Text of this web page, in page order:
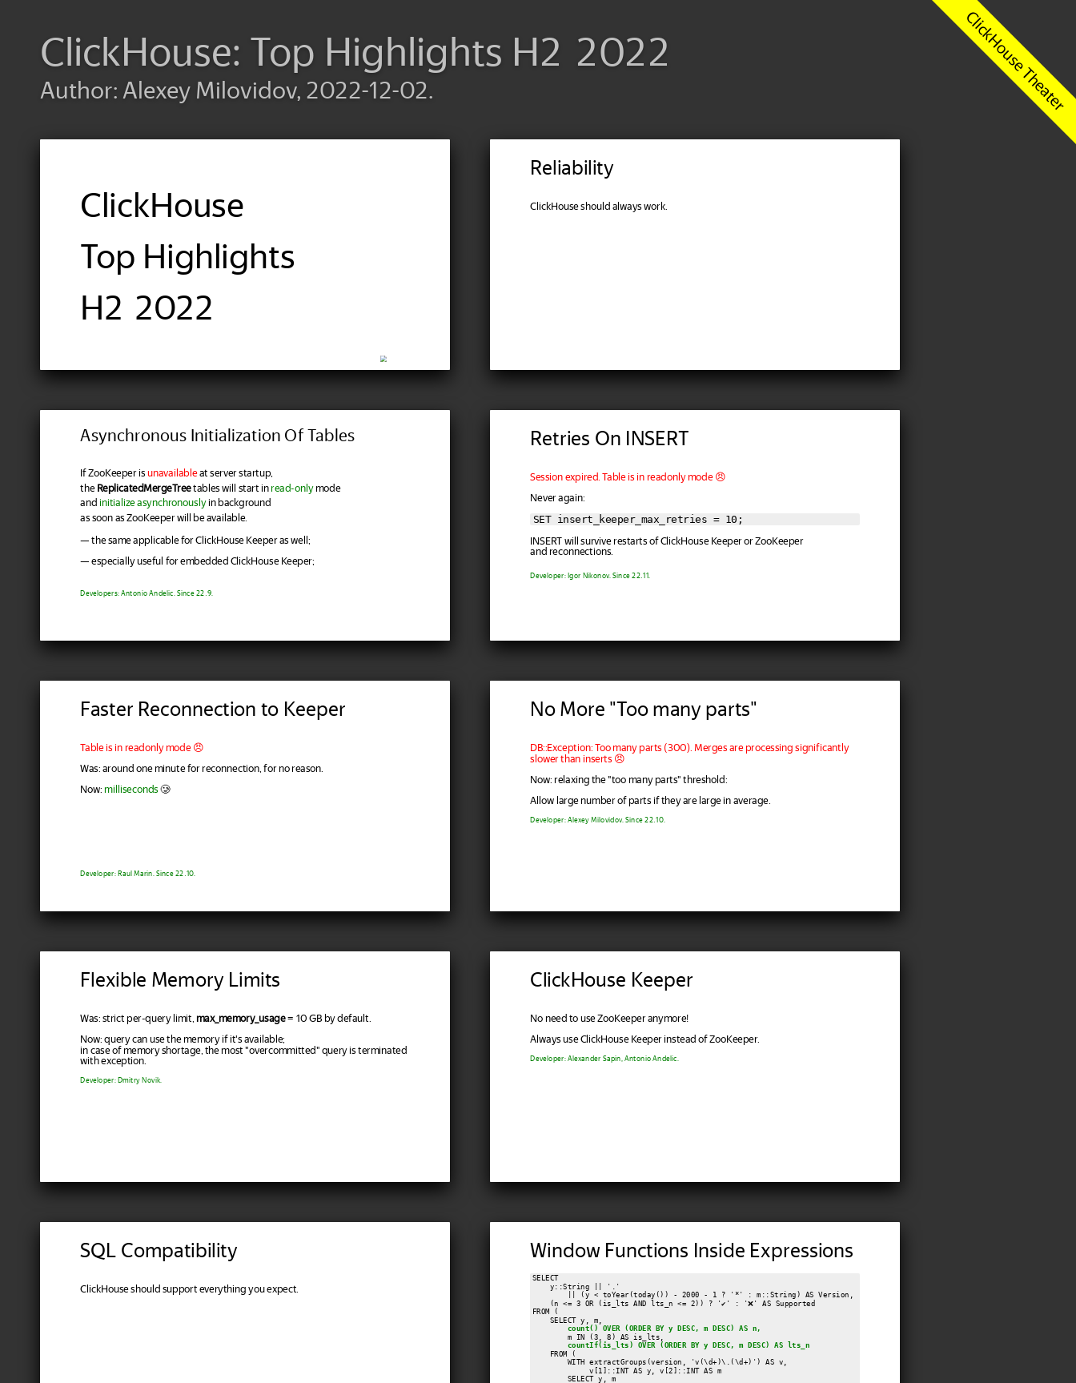
ClickHouse: Top Highlights H2 2022
Author: Alexey Milovidov, 2022-12-02.
ClickHouse
Top Highlights
H2 2022
Reliability
ClickHouse should always work.
Asynchronous Initialization Of Tables
If ZooKeeper is unavailableat server startup,
the ReplicatedMergeTreetables will start in read-onlymode
and initialize asynchronouslyin background
as soon as ZooKeeper will be available.
— the same applicable for ClickHouse Keeper as well;
— especially useful for embedded ClickHouse Keeper;
Developers: Antonio Andelic. Since 22.9.
Retries On INSERT
Session expired. Table is in readonly mode 😠
Never again:
SET insert_keeper_max_retries = 10;
INSERT will survive restarts of ClickHouse Keeper or ZooKeeper
and reconnections.
Developer: Igor Nikonov. Since 22.11.
Faster Reconnection to Keeper
Table is in readonly mode 😠
Was: around one minute for reconnection, for no reason.
Now: milliseconds 🥲
Developer: Raul Marin. Since 22.10.
No More "Too many parts"
DB::Exception: Too many parts (300). Merges are processing significantly
slower than inserts 😠
Now: relaxing the "too many parts" threshold:
Allow large number of parts if they are large in average.
Developer: Alexey Milovidov. Since 22.10.
Flexible Memory Limits
Was: strict per-query limit, max_memory_usage= 10 GB by default.
Now: query can use the memory if it's available;
in case of memory shortage, the most "overcommitted" query is terminated
with exception.
Developer: Dmitry Novik.
ClickHouse Keeper
No need to use ZooKeeper anymore!
Always use ClickHouse Keeper instead of ZooKeeper.
Developer: Alexander Sapin, Antonio Andelic.
SQL Compatibility
ClickHouse should support everything you expect.
Window Functions Inside Expressions
SELECT
    y::String || '.'
        || (y < toYear(today()) - 2000 - 1 ? '*' : m::String) AS Version,
    (n <= 3 OR (is_lts AND lts_n <= 2)) ? '✔️' : '❌' AS Supported
FROM (
    SELECT y, m,
count() OVER (ORDER BY y DESC, m DESC) AS n,
        m IN (3, 8) AS is_lts,
countIf(is_lts) OVER (ORDER BY y DESC, m DESC) AS lts_n
    FROM (
        WITH extractGroups(version, 'v(\d+)\.(\d+)') AS v,
             v[1]::INT AS y, v[2]::INT AS m
        SELECT y, m